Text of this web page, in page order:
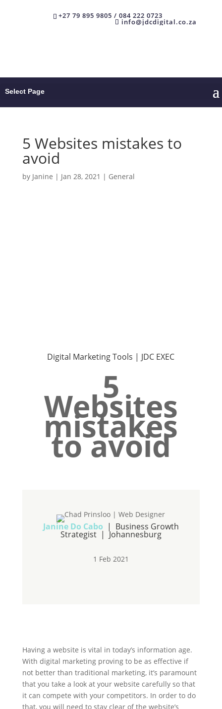
+27 79 895 9805 / 084 222 0723
info@jdcdigital.co.za
Select Page
5 Websites mistakes to
avoid
by Janine | Jan 28, 2021 | General
Digital Marketing Tools | JDC EXEC
5
Websites
mistakes
to avoid
Janine Do Cabo | Business Growth
Strategist | Johannesburg
1 Feb 2021
Having a website is vital in today’s information age.
With digital marketing proving to be as effective if
not better than traditional marketing, it’s paramount
that you take a look at your website carefully so that
it can compete with your competitors. In order to do
that, you will need to stay clear of the website’s